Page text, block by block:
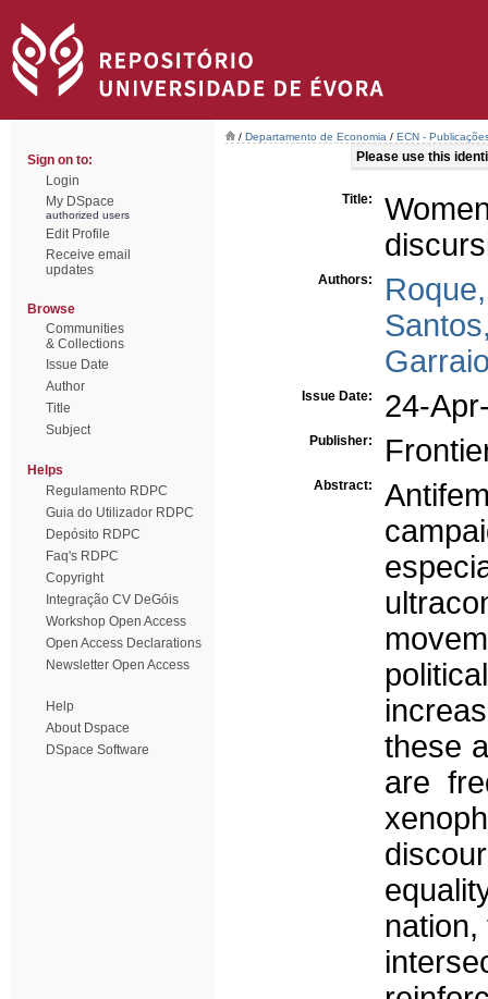
Sign on to:
Login
My DSpace
authorized users
Edit Profile
Receive email
updates
Browse
Communities
& Collections
Issue Date
Author
Title
Subject
Helps
Regulamento RDPC
Guia do Utilizador RDPC
Depósito RDPC
Faq's RDPC
Copyright
Integração CV DeGóis
Workshop Open Access
Open Access Declarations
Newsletter Open Access
Help
About Dspace
DSpace Software
/ Departamento de Economia / ECN -
Please use this
Title:
Authors:
Issue Date: 24-
Publisher:
Abstract:
these
are
nation,